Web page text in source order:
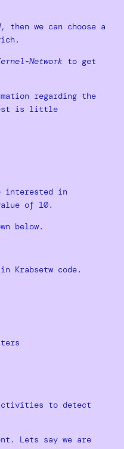
then we can choose a
Network to get
regarding the
is little
interested in
of 10.
below.
Krabsetw code.
to detect
Lets say we are